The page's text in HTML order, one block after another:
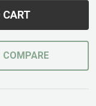
CART
COMPARE